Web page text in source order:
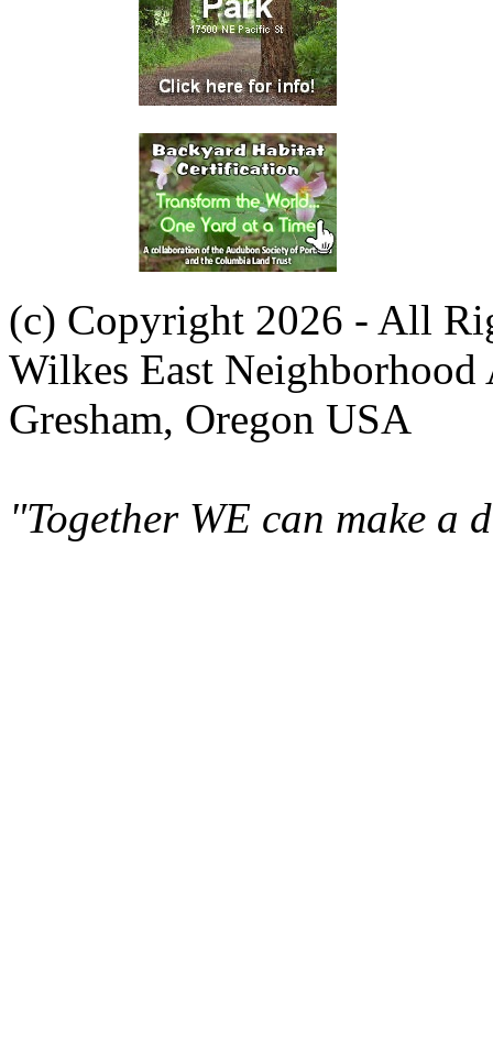
(c) Copyright 2026 - All
Wilkes East Neighborhood
Gresham, Oregon USA
"Together WE can make a